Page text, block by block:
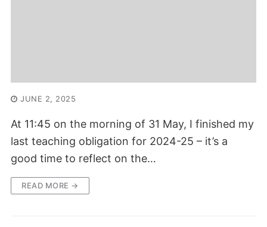
JUNE 2, 2025
At 11:45 on the morning of 31 May, I finished my
last teaching obligation for 2024-25 – it’s a
good time to reflect on the…
READ MORE →